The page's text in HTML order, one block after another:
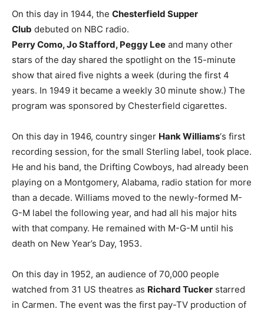
On this day in 1944, the Chesterfield Supper
Club debuted on NBC radio.
Perry Como, Jo Stafford, Peggy Lee and many other
stars of the day shared the spotlight on the 15-minute
show that aired five nights a week (during the first 4
years. In 1949 it became a weekly 30 minute show.) The
program was sponsored by Chesterfield cigarettes.
On this day in 1946, country singer Hank Williams‘s first
recording session, for the small Sterling label, took place.
He and his band, the Drifting Cowboys, had already been
playing on a Montgomery, Alabama, radio station for more
than a decade. Williams moved to the newly-formed M-
G-M label the following year, and had all his major hits
with that company. He remained with M-G-M until his
death on New Year’s Day, 1953.
On this day in 1952, an audience of 70,000 people
watched from 31 US theatres as Richard Tucker starred
in Carmen. The event was the first pay-TV production of